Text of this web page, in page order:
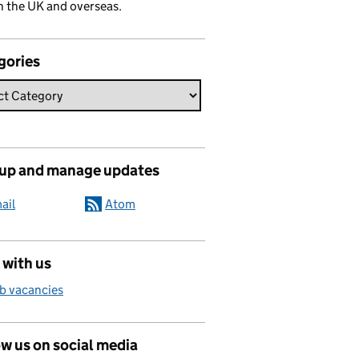
the UK and overseas.
and manage updates
Atom
with us
vacancies
us on social media